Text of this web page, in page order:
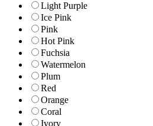
Light Purple
Ice Pink
Pink
Hot Pink
Fuchsia
Watermelon
Plum
Red
Orange
Coral
Ivory